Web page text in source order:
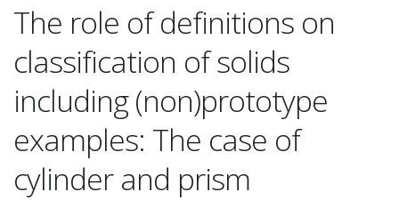
The role of definitions on
classification of solids
including (non)prototype
examples: The case of
cylinder and prism